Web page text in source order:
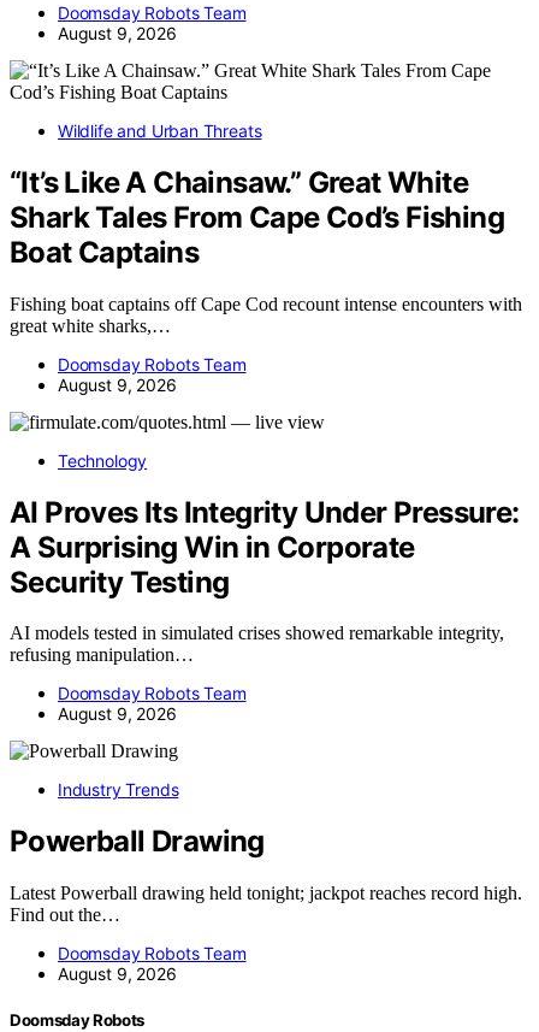
Doomsday Robots Team
August 9, 2026
Wildlife and Urban Threats
“It’s Like A Chainsaw.” Great White
Shark Tales From Cape Cod’s Fishing
Boat Captains
Fishing boat captains off Cape Cod recount intense encounters with
great white sharks,…
Doomsday Robots Team
August 9, 2026
Technology
AI Proves Its Integrity Under Pressure:
A Surprising Win in Corporate
Security Testing
AI models tested in simulated crises showed remarkable integrity,
refusing manipulation…
Doomsday Robots Team
August 9, 2026
Industry Trends
Powerball Drawing
Latest Powerball drawing held tonight; jackpot reaches record high.
Find out the…
Doomsday Robots Team
August 9, 2026
Doomsday Robots